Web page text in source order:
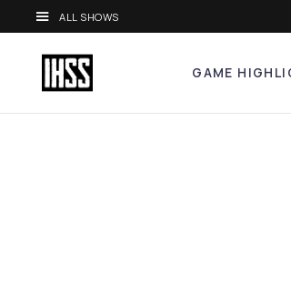
ALL SHOWS
GAME